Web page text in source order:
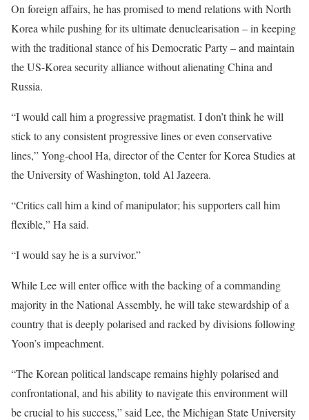
On foreign affairs, he has promised to mend relations with North
Korea while pushing for its ultimate denuclearisation – in keeping
with the traditional stance of his Democratic Party – and maintain
the US-Korea security alliance without alienating China and
Russia.
“I would call him a progressive pragmatist. I don’t think he will
stick to any consistent progressive lines or even conservative
lines,” Yong-chool Ha, director of the Center for Korea Studies at
the University of Washington, told Al Jazeera.
“Critics call him a kind of manipulator; his supporters call him
flexible,” Ha said.
“I would say he is a survivor.”
While Lee will enter office with the backing of a commanding
majority in the National Assembly, he will take stewardship of a
country that is deeply polarised and racked by divisions following
Yoon’s impeachment.
“The Korean political landscape remains highly polarised and
confrontational, and his ability to navigate this environment will
be crucial to his success,” said Lee, the Michigan State University